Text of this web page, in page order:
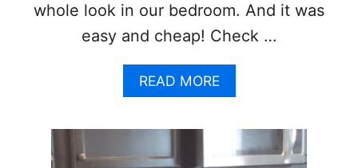
S
H
A
D
E
whole look in our bedroom. And it was
easy and cheap! Check …
READ MOREA
B
E